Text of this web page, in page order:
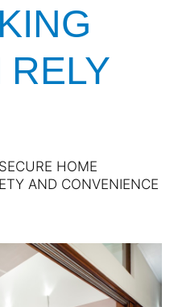
HOME
AND CONVENIENCE